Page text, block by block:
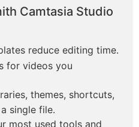
Camtasia Studio
reduce editing time.
for videos you
themes, shortcuts,
single file.
most used tools and